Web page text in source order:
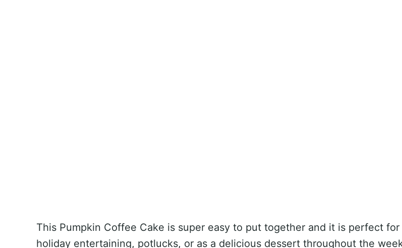
This Pumpkin Coffee Cake is super easy to put together and it is perfect for
holiday entertaining, potlucks, or as a delicious dessert throughout the